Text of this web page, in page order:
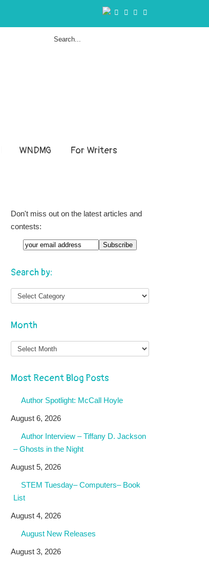
WNDMG For Writers
Don't miss out on the latest articles and
contests:
Search by:
Month
Month
Most Recent Blog Posts
Author Spotlight: McCall Hoyle
August 6, 2026
Author Interview – Tiffany D. Jackson
– Ghosts in the Night
August 5, 2026
STEM Tuesday– Computers– Book
List
August 4, 2026
August New Releases
August 3, 2026